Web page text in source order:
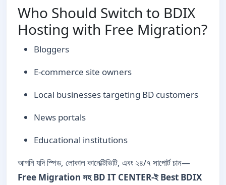
Who Should Switch to BDIX
Hosting with Free Migration?
Bloggers
E-commerce site owners
Local businesses targeting BD customers
News portals
Educational institutions
আপনি যদি স্পিড, লোকাল কানেক্টিভিটি, এবং ২৪/৭ সাপোর্ট চান—
Free Migration সহ BD IT CENTER-ই Best BDIX